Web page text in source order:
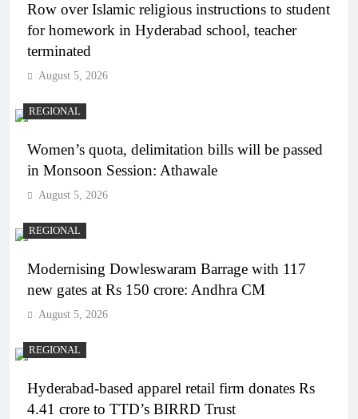
Row over Islamic religious instructions to student
for homework in Hyderabad school, teacher
terminated
August 5, 2026
REGIONAL
Women’s quota, delimitation bills will be passed
in Monsoon Session: Athawale
August 5, 2026
REGIONAL
Modernising Dowleswaram Barrage with 117
new gates at Rs 150 crore: Andhra CM
August 5, 2026
REGIONAL
Hyderabad-based apparel retail firm donates Rs
4.41 crore to TTD’s BIRRD Trust